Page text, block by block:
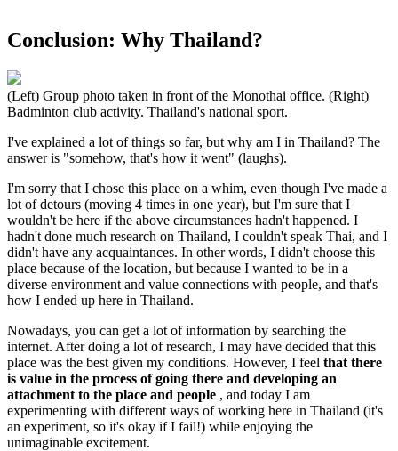
Conclusion: Why Thailand?
(Left) Group photo taken in front of the Monothai office. (Right)
Badminton club activity. Thailand's national sport.
I've explained a lot of things so far, but why am I in Thailand? The
answer is "somehow, that's how it went" (laughs).
I'm sorry that I chose this place on a whim, even though I've made a
lot of detours (moving 4 times in one year), but I'm sure that I
wouldn't be here if the above circumstances hadn't happened. I
hadn't done much research on Thailand, I couldn't speak Thai, and I
didn't have any acquaintances. In other words, I didn't choose this
place because of the location, but because I wanted to be in a
diverse environment and value connections with people, and that's
how I ended up here in Thailand.
Nowadays, you can get a lot of information by searching the
internet. After doing a lot of research, I may have decided that this
place was the best given my conditions. However, I feel that there
is value in the process of going there and developing an
attachment to the place and people , and today I am
experimenting with different ways of working here in Thailand (it's
an experiment, so it's okay if I fail!) while enjoying the
unimaginable excitement.